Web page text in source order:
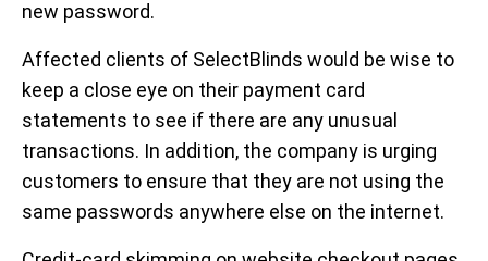
new password.
Affected clients of SelectBlinds would be wise to
keep a close eye on their payment card
statements to see if there are any unusual
transactions. In addition, the company is urging
customers to ensure that they are not using the
same passwords anywhere else on the internet.